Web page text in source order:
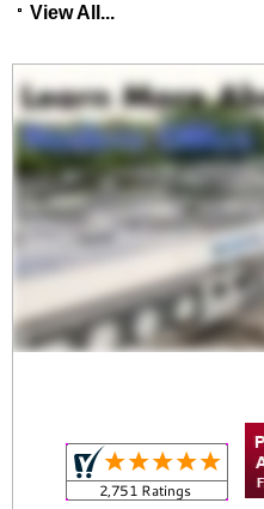
View All...